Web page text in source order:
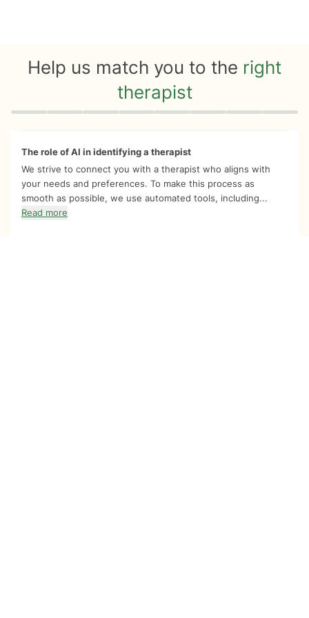
Help us match you to the right
therapist
Quiz progress 0 of 8
The role of AI in identifying a therapist
We strive to connect you with a therapist who aligns with
your needs and preferences. To make this process as
smooth as possible, we use automated tools, including...
Read more